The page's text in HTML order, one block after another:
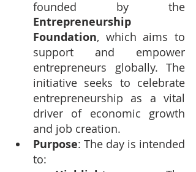
Entrepreneurship
Foundation, which aims to
support and empower
entrepreneurs globally. The
initiative seeks to celebrate
entrepreneurship as a vital
driver of economic growth
and job creation.
Purpose: The day is intended
to: